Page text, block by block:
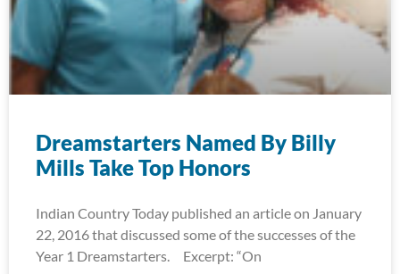
Dreamstarters Named By Billy
Mills Take Top Honors
Indian Country Today published an article on January
22, 2016 that discussed some of the successes of the
Year 1 Dreamstarters. Excerpt: “On